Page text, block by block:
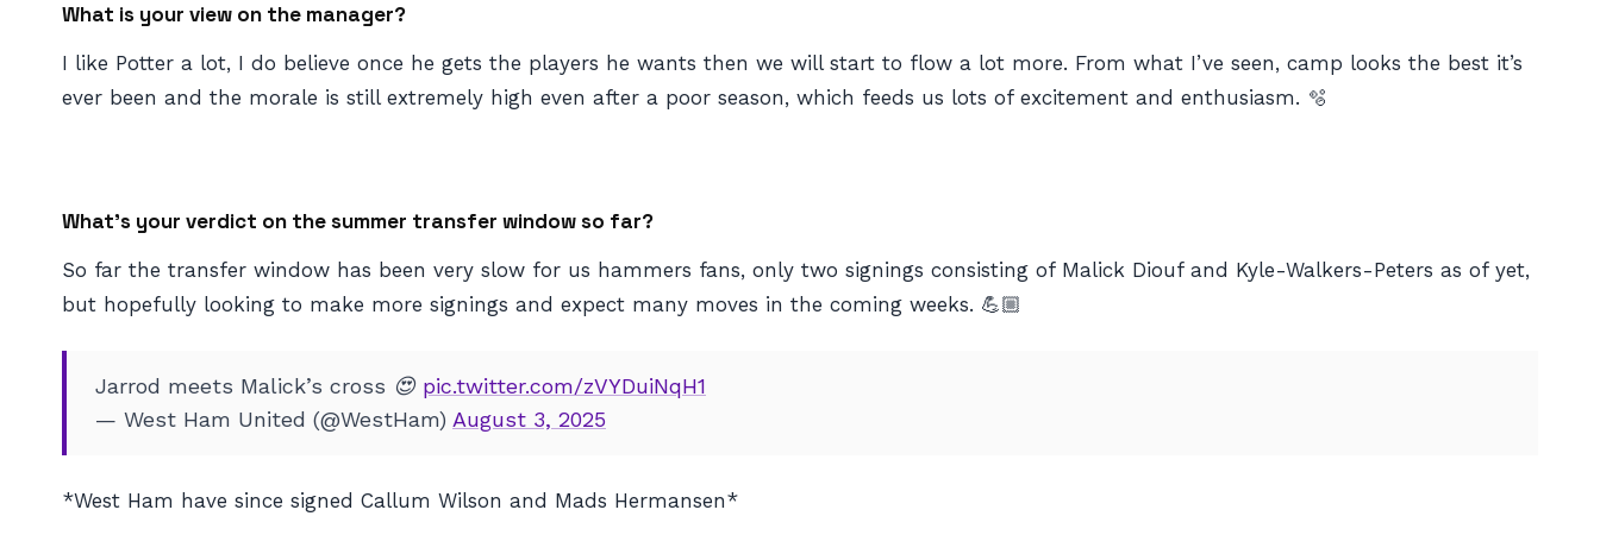
What is your view on the manager?
I like Potter a lot, I do believe once he gets the players he wants then we will start to flow a lot more. From what I’ve seen, camp looks the best it’s
ever been and the morale is still extremely high even after a poor season, which feeds us lots of excitement and enthusiasm. 🫧
What’s your verdict on the summer transfer window so far?
So far the transfer window has been very slow for us hammers fans, only two signings consisting of Malick Diouf and Kyle-Walkers-Peters as of yet,
but hopefully looking to make more signings and expect many moves in the coming weeks. 💪🏼
Jarrod meets Malick’s cross 😍 pic.twitter.com/zVYDuiNqH1
— West Ham United (@WestHam) August 3, 2025
*West Ham have since signed Callum Wilson and Mads Hermansen*